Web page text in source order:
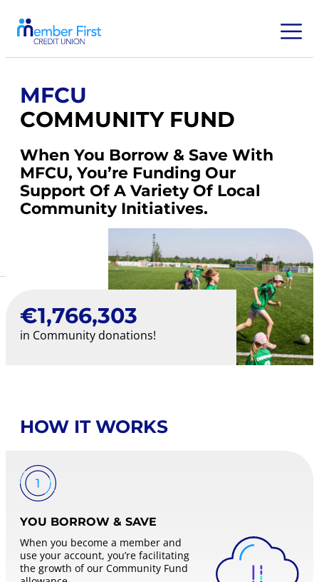
MFCU
COMMUNITY FUND
When You Borrow & Save With
MFCU, You’re Funding Our
Support Of A Variety Of Local
Community Initiatives.
€1,766,303
in Community donations!
HOW IT WORKS
YOU BORROW & SAVE
When you become a member and
use your account, you’re facilitating
the growth of our Community Fund